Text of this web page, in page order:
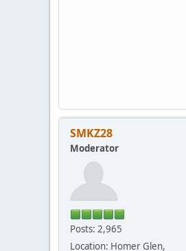
SMKZ28
Moderator
Posts: 2,965
Location: Homer Glen,